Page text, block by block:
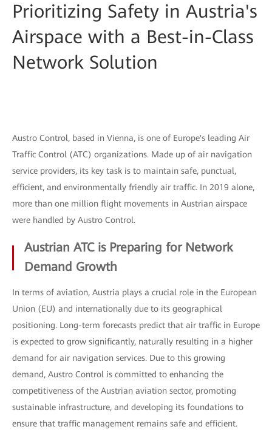
Prioritizing Safety in Austria's
Airspace with a Best-in-Class
Network Solution
Austro Control, based in Vienna, is one of Europe's leading Air
Traffic Control (ATC) organizations. Made up of air navigation
service providers, its key task is to maintain safe, punctual,
efficient, and environmentally friendly air traffic. In 2019 alone,
more than one million flight movements in Austrian airspace
were handled by Austro Control.
Austrian ATC is Preparing for Network
Demand Growth
In terms of aviation, Austria plays a crucial role in the European
Union (EU) and internationally due to its geographical
positioning. Long-term forecasts predict that air traffic in Europe
is expected to grow significantly, naturally resulting in a higher
demand for air navigation services. Due to this growing
demand, Austro Control is committed to enhancing the
competitiveness of the Austrian aviation sector, promoting
sustainable infrastructure, and developing its foundations to
ensure that traffic management remains safe and efficient.